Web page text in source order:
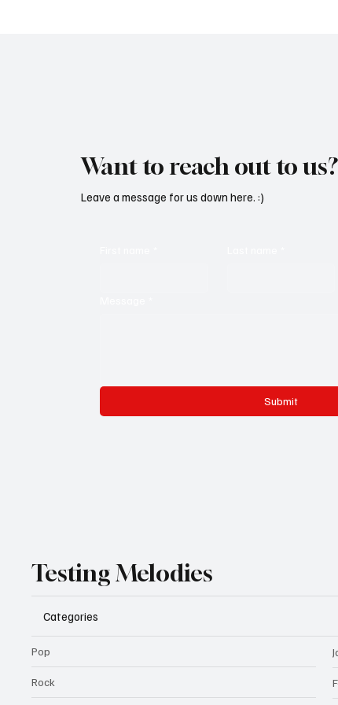
Want to reach out to us?
Submit
Leave a message for us down here. :)
Testing Melodies
Categories
Pop
Rock